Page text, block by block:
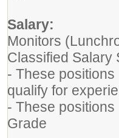
Salary:
Monitors
Classified Salary
- These
qualify for
- These
Grade